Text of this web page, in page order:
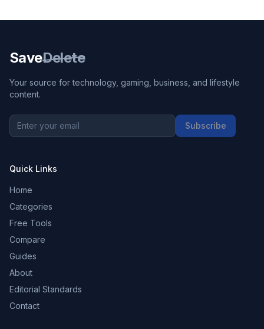
SaveDelete
Your source for technology, gaming, business, and lifestyle
content.
Subscribe
Quick Links
Home
Categories
Free Tools
Compare
Guides
About
Editorial Standards
Contact